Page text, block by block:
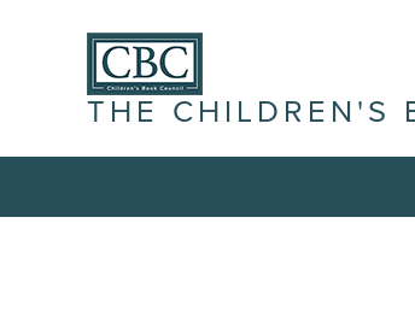
THE CHILDREN'S